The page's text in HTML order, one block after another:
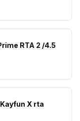
RTA 2 /4.5
X rta